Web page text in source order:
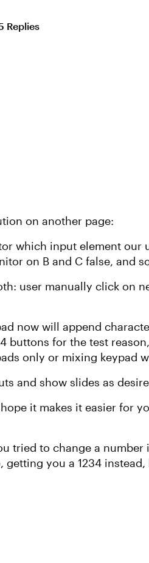
Replies
on another page:
which input element our
on B and C false, and
user manually click on
now will append
buttons for the test
only or mixing keypad
and show slides as
it makes it easier for
tried to change a number
getting you a 1234